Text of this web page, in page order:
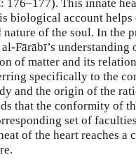
176–177). This innate
biological account helps
of the soul. In the
Fārābī’s understanding
of matter and its
specifically to the
and the origin of the
that the conformity of
set of
of the heart reaches a